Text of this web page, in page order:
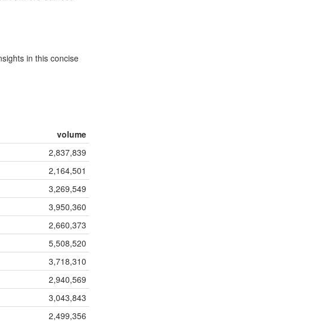
in this concise
volume
2,837,839
2,164,501
3,269,549
3,950,360
2,660,373
5,508,520
3,718,310
2,940,569
3,043,843
2,499,356